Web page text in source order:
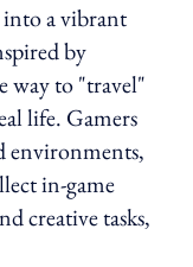
into a vibrant
by
way to "travel"
life. Gamers
environments,
in-game
creative tasks,